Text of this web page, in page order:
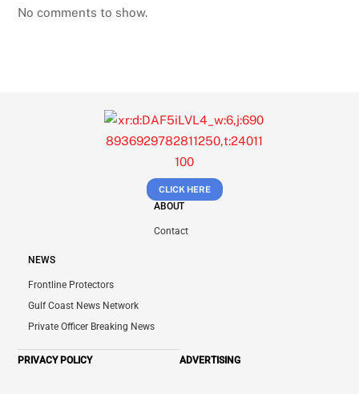
No comments to show.
CLICK HERE
ABOUT
Contact
NEWS
Frontline Protectors
Gulf Coast News Network
Private Officer Breaking News
PRIVACY POLICY ADVERTISING